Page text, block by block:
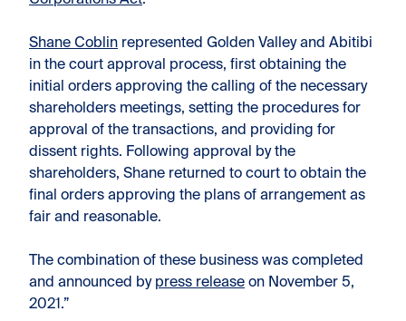
Shane Coblin represented Golden Valley and Abitibi
in the court approval process, first obtaining the
initial orders approving the calling of the necessary
shareholders meetings, setting the procedures for
approval of the transactions, and providing for
dissent rights. Following approval by the
shareholders, Shane returned to court to obtain the
final orders approving the plans of arrangement as
fair and reasonable.
The combination of these business was completed
and announced by press release on November 5,
2021.”